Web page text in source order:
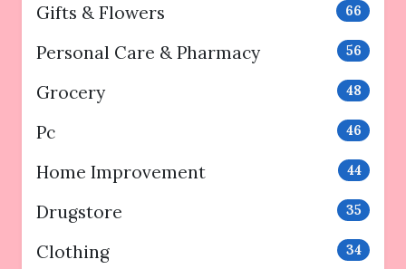
Gifts & Flowers 66
Personal Care & Pharmacy 56
Grocery 48
Pc 46
Home Improvement 44
Drugstore 35
Clothing 34